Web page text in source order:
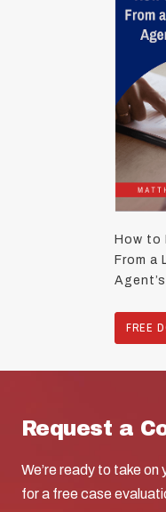
How to
From a
FREE
Request a
We’re ready to take
for a free case